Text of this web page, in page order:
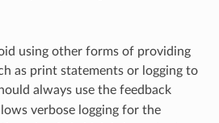
using other forms of providing
as print statements or logging to
always use the feedback
verbose logging for the